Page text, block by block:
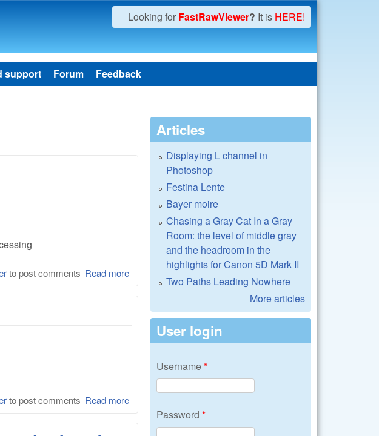
Looking for FastRawViewer? It is HERE!
support Forum Feedback
Read more about LibRaw 0.17.1
to post comments
Read more
to post comments
Articles
Displaying L channel in
Photoshop
Festina Lente
Bayer moire
Chasing a Gray Cat In a Gray
Room: the level of middle gray
and the headroom in the
highlights for Canon 5D Mark II
Two Paths Leading Nowhere
More articles
User login
Username*
Password *